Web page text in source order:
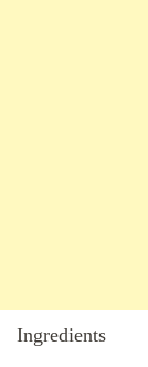
Ingredients